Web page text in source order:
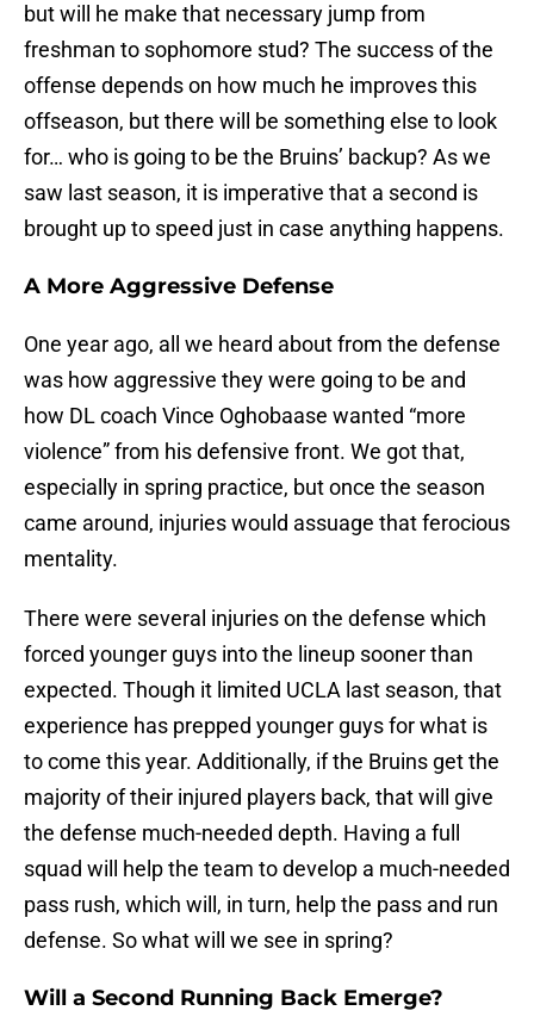
but will he make that necessary jump from
freshman to sophomore stud? The success of the
offense depends on how much he improves this
offseason, but there will be something else to look
for… who is going to be the Bruins’ backup? As we
saw last season, it is imperative that a second is
brought up to speed just in case anything happens.
A More Aggressive Defense
One year ago, all we heard about from the defense
was how aggressive they were going to be and
how DL coach Vince Oghobaase wanted “more
violence” from his defensive front. We got that,
especially in spring practice, but once the season
came around, injuries would assuage that ferocious
mentality.
There were several injuries on the defense which
forced younger guys into the lineup sooner than
expected. Though it limited UCLA last season, that
experience has prepped younger guys for what is
to come this year. Additionally, if the Bruins get the
majority of their injured players back, that will give
the defense much-needed depth. Having a full
squad will help the team to develop a much-needed
pass rush, which will, in turn, help the pass and run
defense. So what will we see in spring?
Will a Second Running Back Emerge?